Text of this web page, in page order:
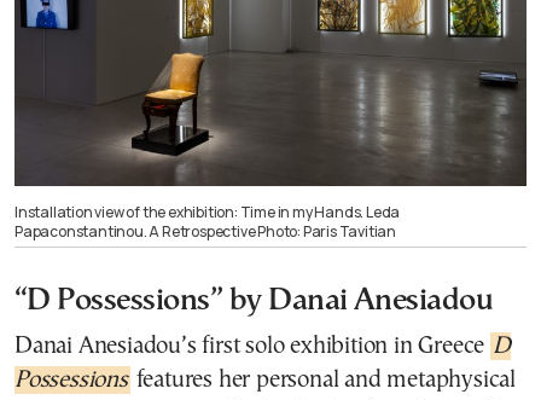
Installation view of the exhibition: Time in my Hands. Leda
Papaconstantinou. A Retrospective Photo: Paris Tavitian
“D Possessions” by Danai Anesiadou
Danai Anesiadou’s first solo exhibition in Greece D
Possessions features her personal and metaphysical